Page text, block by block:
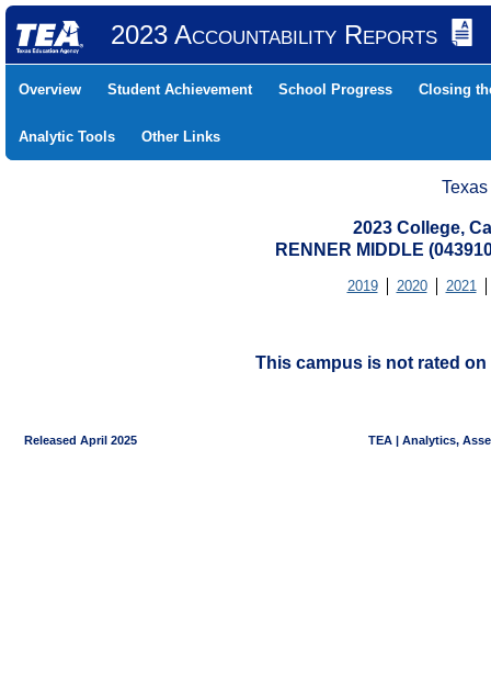
2023 Accountability Reports
Overview Student Achievement School Progress Closing
Analytic Tools Other Links
2023 College,
RENNER MIDDLE
2019 2020 2021
This campus is not rated on
Released April 2025 TEA | Analytics,